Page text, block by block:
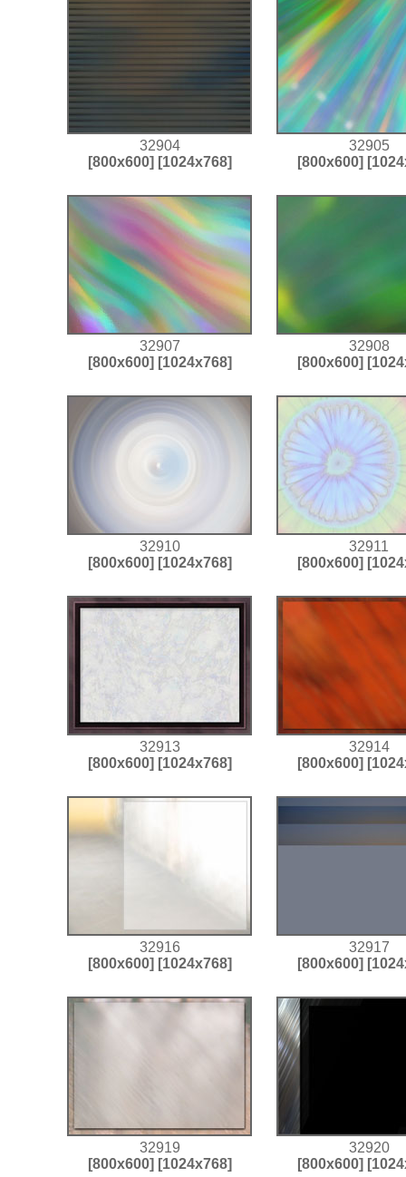
32904
[800x600] [1024x768]
32905
[800x600]
32907
[800x600] [1024x768]
32908
[800x600]
32910
[800x600] [1024x768]
32911
[800x600]
32913
[800x600] [1024x768]
32914
[800x600]
32916
[800x600] [1024x768]
32917
[800x600]
32919
[800x600] [1024x768]
32920
[800x600]